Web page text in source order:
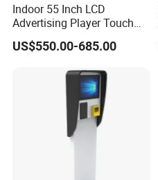
Indoor 55 Inch LCD
Advertising Player Touch
Screen Floor Stand Kiosk
4K Screen Digital Signage
US$550.00-685.00